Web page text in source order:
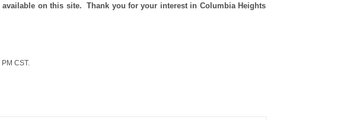
on this site. Thank you for your interest in Columbia Heights
CST.